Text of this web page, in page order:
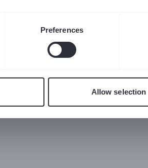
Preferences
Allow selection